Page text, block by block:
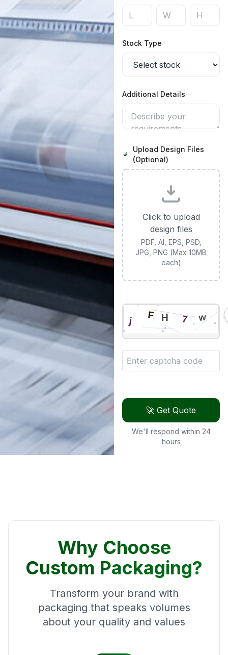
Stock Type
Additional Details
Upload Design Files
(Optional)
Click to upload
design files
PDF, AI, EPS, PSD,
JPG, PNG (Max 10MB
each)
🚀 Get Quote
We'll respond within 24
hours
Why Choose
Custom Packaging?
Transform your brand with
packaging that speaks volumes
about your quality and values